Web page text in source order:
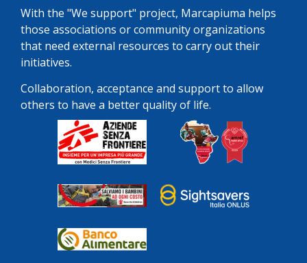
With the "We support" project, Marcapiuma helps
those associations or community organizations
that need external resources to carry out their
initiatives.
Collaboration, acceptance and support to allow
others to have a better quality of life.